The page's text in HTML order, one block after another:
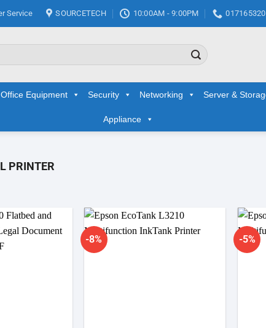
Service SOURCETECH 10:00AM - 9:00PM
Office Equipment Security Networking Server &
Appliance
PRINTER
-8% -5%